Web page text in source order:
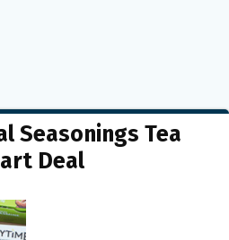
Seasonings Tea
Deal